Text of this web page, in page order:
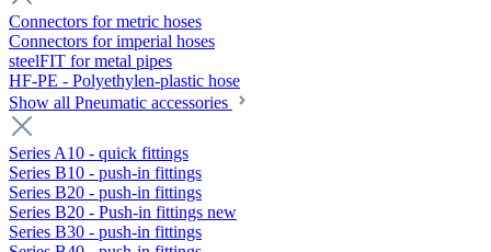
Connectors for metric hoses
Connectors for imperial hoses
steelFIT for metal pipes
HF-PE - Polyethylen-plastic hose
Show all Pneumatic accessories
Series A10 - quick fittings
Series B10 - push-in fittings
Series B20 - push-in fittings
Series B20 - Push-in fittings new
Series B30 - push-in fittings